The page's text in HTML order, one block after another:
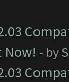
Now! - by